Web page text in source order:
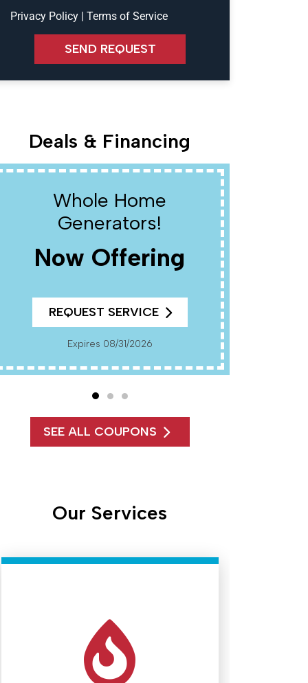
Privacy Policy| Terms of Service
SEND REQUEST
Deals & Financing
Whole Home
Generators!
Now Offering
REQUEST SERVICE
Expires 08/31/2026
SEE ALL COUPONS
Our Services